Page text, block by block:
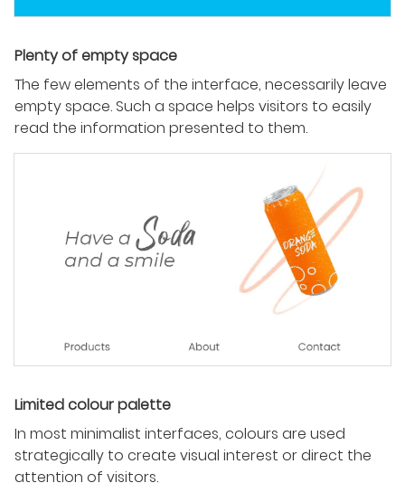
Plenty of empty space
The few elements of the interface, necessarily leave
empty space. Such a space helps visitors to easily
read the information presented to them.
Limited colour palette
In most minimalist interfaces, colours are used
strategically to create visual interest or direct the
attention of visitors.